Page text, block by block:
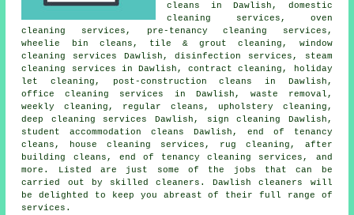
cleans in Dawlish, domestic
cleaning services, oven
cleaning services, pre-tenancy cleaning services,
wheelie bin cleans, tile & grout cleaning, window
cleaning services Dawlish, disinfection services, steam
cleaning services in Dawlish, contract cleaning, holiday
let cleaning, post-construction cleans in Dawlish,
office cleaning services in Dawlish, waste removal,
weekly cleaning, regular cleans, upholstery cleaning,
deep cleaning services Dawlish, sign cleaning Dawlish,
student accommodation cleans Dawlish, end of tenancy
cleans, house cleaning services, rug cleaning, after
building cleans, end of tenancy cleaning services, and
more. Listed are just some of the jobs that can be
carried out by skilled cleaners. Dawlish cleaners will
be delighted to keep you abreast of their full range of
services.